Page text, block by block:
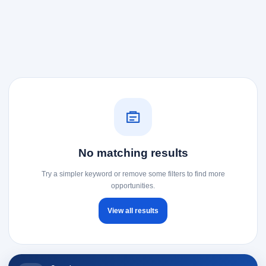
No matching results
Try a simpler keyword or remove some filters to find more
opportunities.
View all results